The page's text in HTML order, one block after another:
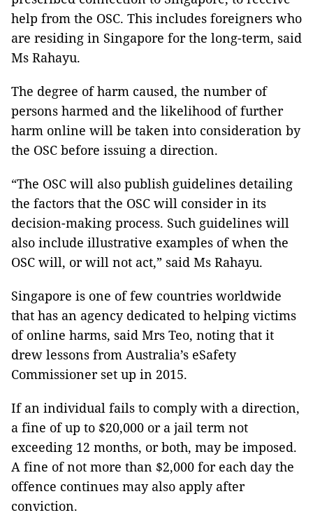
help from the OSC. This includes foreigners who
are residing in Singapore for the long-term, said
Ms Rahayu.
The degree of harm caused, the number of
persons harmed and the likelihood of further
harm online will be taken into consideration by
the OSC before issuing a direction.
“The OSC will also publish guidelines detailing
the factors that the OSC will consider in its
decision-making process. Such guidelines will
also include illustrative examples of when the
OSC will, or will not act,” said Ms Rahayu.
Singapore is one of few countries worldwide
that has an agency dedicated to helping victims
of online harms, said Mrs Teo, noting that it
drew lessons from Australia’s eSafety
Commissioner set up in 2015.
If an individual fails to comply with a direction,
a fine of up to $20,000 or a jail term not
exceeding 12 months, or both, may be imposed.
A fine of not more than $2,000 for each day the
offence continues may also apply after
conviction.